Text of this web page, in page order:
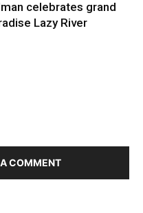
celebrates grand
Lazy River
COMMENT